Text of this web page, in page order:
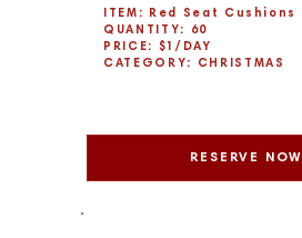
ITEM: Red Seat Cushions
QUANTITY: 60
PRICE: $1/DAY
CATEGORY: CHRISTMAS
RESERVE NOW